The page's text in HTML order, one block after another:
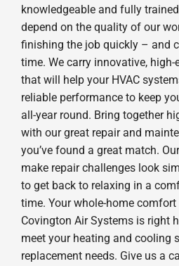
knowledgeable and fully
depend on the quality of our
finishing the job quickly – and
time. We carry innovative,
that will help your HVAC
reliable performance to keep
all-year round. Bring together
with our great repair and
you’ve found a great match.
make repair challenges look
to get back to relaxing in a
time. Your whole-home comfort
Covington Air Systems is right
meet your heating and cooling
replacement needs. Give us a